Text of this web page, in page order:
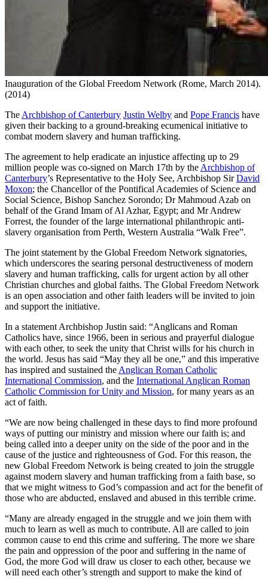
Inauguration of the Global Freedom Network (Rome, March 2014).
(2014)
The Archbishop of Canterbury Justin Welby and Pope Francis have
given their backing to a ground-breaking ecumenical initiative to
combat modern slavery and human trafficking.
The agreement to help eradicate an injustice affecting up to 29
million people was co-signed on March 17th by the Archbishop of
Canterbury’s Representative to the Holy See, Archbishop SirDavid
Moxon; the Chancellor of the Pontifical Academies of Science and
Social Science, Bishop Sanchez Sorondo; Dr Mahmoud Azab on
behalf of the Grand Imam of Al Azhar, Egypt; and Mr Andrew
Forrest, the founder of the large international philanthropic anti-
slavery organisation from Perth, Western Australia “Walk Free”.
The joint statement by the Global Freedom Network signatories,
which underscores the searing personal destructiveness of modern
slavery and human trafficking, calls for urgent action by all other
Christian churches and global faiths. The Global Freedom Network
is an open association and other faith leaders will be invited to join
and support the initiative.
In a statement Archbishop Justin said: “Anglicans and Roman
Catholics have, since 1966, been in serious and prayerful dialogue
with each other, to seek the unity that Christ wills for his church in
the world. Jesus has said “May they all be one,” and this imperative
has inspired and sustained the Anglican Roman Catholic
International Commission, and the International Anglican Roman
Catholic Commission for Unity and Mission, for many years as an
act of faith.
“We are now being challenged in these days to find more profound
ways of putting our ministry and mission where our faith is; and
being called into a deeper unity on the side of the poor and in the
cause of the justice and righteousness of God. For this reason, the
new Global Freedom Network is being created to join the struggle
against modern slavery and human trafficking from a faith base, so
that we might witness to God’s compassion and act for the benefit of
those who are abducted, enslaved and abused in this terrible crime.
“Many are already engaged in the struggle and we join them with
much to learn as well as much to contribute. All are called to join
common cause to end this crime and suffering. The more we share
the pain and oppression of the poor and suffering in the name of
God, the more God will draw us closer to each other, because we
will need each other’s strength and support to make the kind of